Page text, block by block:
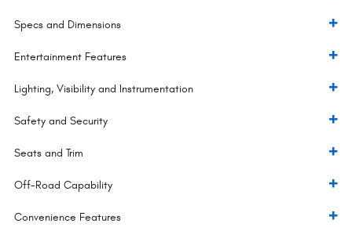
Specs and Dimensions
Entertainment Features
Lighting, Visibility and Instrumentation
Safety and Security
Seats and Trim
Off-Road Capability
Convenience Features